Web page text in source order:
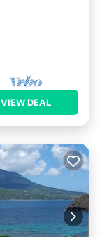
VIEW DEAL